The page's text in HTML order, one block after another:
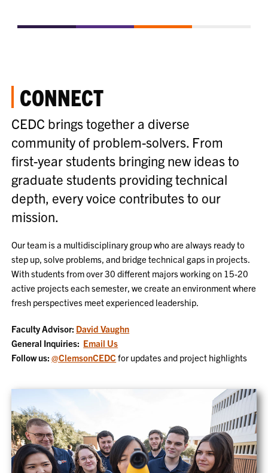
CONNECT
CEDC brings together a diverse
community of problem-solvers. From
first-year students bringing new ideas to
graduate students providing technical
depth, every voice contributes to our
mission.
Our team is a multidisciplinary group who are always ready to
step up, solve problems, and bridge technical gaps in projects.
With students from over 30 different majors working on 15-20
active projects each semester, we create an environment where
fresh perspectives meet experienced leadership.
Faculty Advisor: David Vaughn
General Inquiries: Email Us
Follow us: @ClemsonCEDC for updates and project highlights